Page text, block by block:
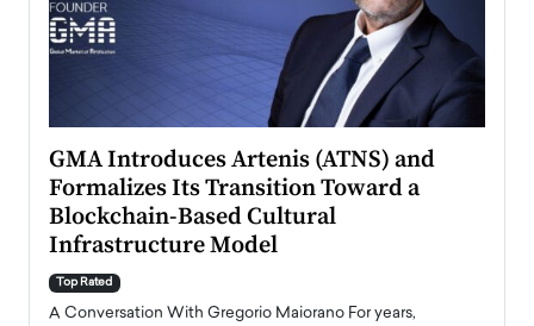
GMA Introduces Artenis (ATNS) and
Formalizes Its Transition Toward a
Blockchain-Based Cultural
Infrastructure Model
Top Rated
A Conversation With Gregorio Maiorano For years,